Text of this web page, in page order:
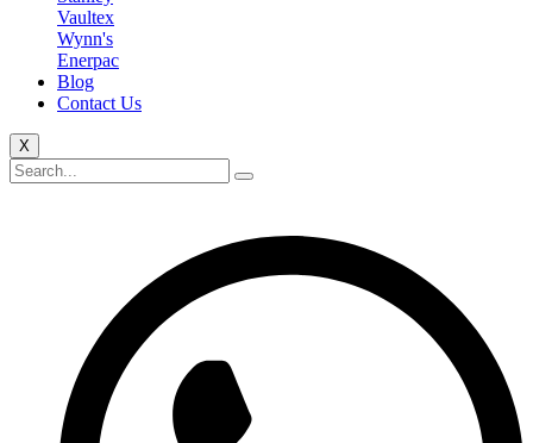
Vaultex
Wynn's
Enerpac
Blog
Contact Us
X